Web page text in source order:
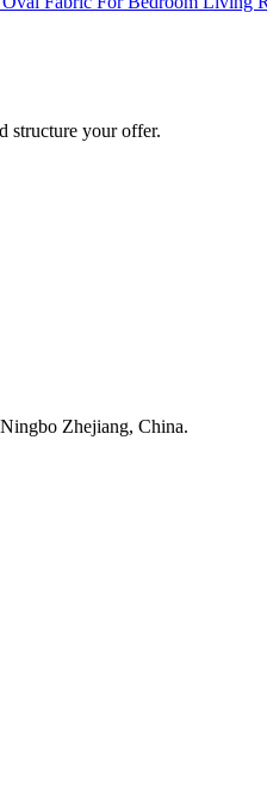
structure your offer.
Zhejiang, China.